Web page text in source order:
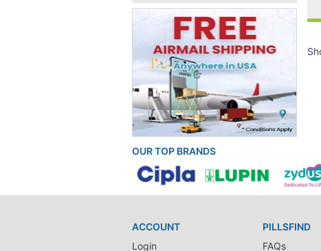
OUR TOP BRANDS
ACCOUNT
Login
PILLSFIND
FAQs